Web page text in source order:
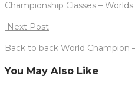
Championship Classes –
Next Post
Back to back World Champion
You May Also Like